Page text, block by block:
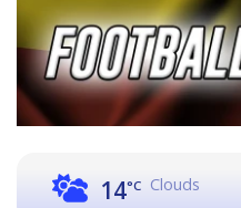
14°C Clouds